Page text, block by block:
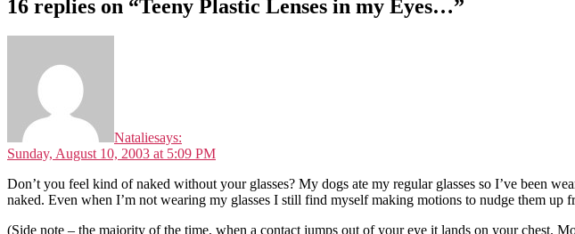
16 replies on “Teeny Plastic Lenses in my Eyes…”
Nataliesays:
Sunday, August 10, 2003 at 5:09 PM
Don’t you feel kind of naked without your glasses? My dogs ate my regular glasses so I’ve been
naked. Even when I’m not wearing my glasses I still find myself making motions to nudge them
(Side note – the majority of the time, when a contact jumps out of your eye it lands on your chest.